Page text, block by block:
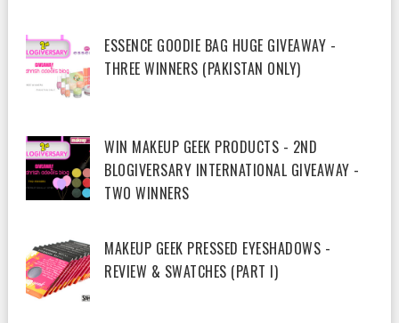
ESSENCE GOODIE BAG HUGE GIVEAWAY -
THREE WINNERS (PAKISTAN ONLY)
WIN MAKEUP GEEK PRODUCTS - 2ND
BLOGIVERSARY INTERNATIONAL GIVEAWAY -
TWO WINNERS
MAKEUP GEEK PRESSED EYESHADOWS -
REVIEW & SWATCHES (PART I)